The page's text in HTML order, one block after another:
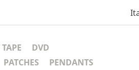
TAPE
DVD
PATCHES
PENDANTS